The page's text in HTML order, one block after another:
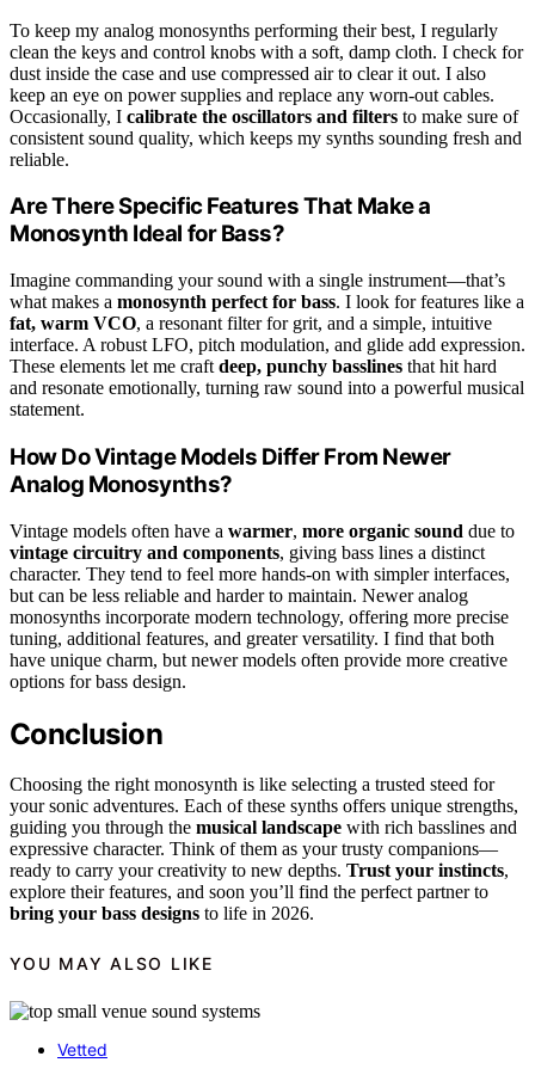
To keep my analog monosynths performing their best, I regularly
clean the keys and control knobs with a soft, damp cloth. I check for
dust inside the case and use compressed air to clear it out. I also
keep an eye on power supplies and replace any worn-out cables.
Occasionally, I calibrate the oscillators and filters to make sure of
consistent sound quality, which keeps my synths sounding fresh and
reliable.
Are There Specific Features That Make a
Monosynth Ideal for Bass?
Imagine commanding your sound with a single instrument—that’s
what makes a monosynth perfect for bass. I look for features like a
fat, warm VCO, a resonant filter for grit, and a simple, intuitive
interface. A robust LFO, pitch modulation, and glide add expression.
These elements let me craft deep, punchy basslines that hit hard
and resonate emotionally, turning raw sound into a powerful musical
statement.
How Do Vintage Models Differ From Newer
Analog Monosynths?
Vintage models often have a warmer, more organic sound due to
vintage circuitry and components, giving bass lines a distinct
character. They tend to feel more hands-on with simpler interfaces,
but can be less reliable and harder to maintain. Newer analog
monosynths incorporate modern technology, offering more precise
tuning, additional features, and greater versatility. I find that both
have unique charm, but newer models often provide more creative
options for bass design.
Conclusion
Choosing the right monosynth is like selecting a trusted steed for
your sonic adventures. Each of these synths offers unique strengths,
guiding you through the musical landscape with rich basslines and
expressive character. Think of them as your trusty companions—
ready to carry your creativity to new depths. Trust your instincts,
explore their features, and soon you’ll find the perfect partner to
bring your bass designs to life in 2026.
YOU MAY ALSO LIKE
Vetted